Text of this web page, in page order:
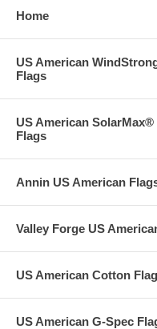
Home
US American
Flags
US American
Flags
Annin US American
Valley Forge US
US American Cotton
US American G-Spec